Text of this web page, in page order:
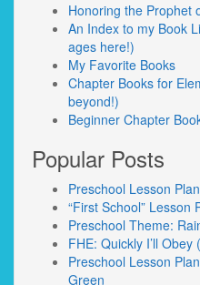
Honoring the Prophet
An Index to my Book
ages here!)
My Favorite Books
Chapter Books for
beyond!)
Beginner Chapter
Popular Posts
Preschool Lesson
“First School”
Preschool Theme:
FHE: Quickly I’ll
Preschool Lesson
Green